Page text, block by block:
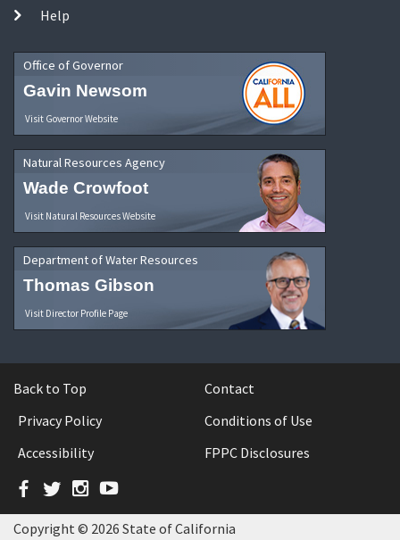
Help
Office of Governor
Gavin Newsom
Visit Governor Website
Natural Resources Agency
Wade Crowfoot
Visit Natural Resources Website
Department of Water Resources
Thomas Gibson
Visit Director Profile Page
Back to Top
Contact
Privacy Policy
Conditions of Use
Accessibility
FPPC Disclosures
Facebook
TwitterInstagram
YouTube
Copyright © 2026 State of California